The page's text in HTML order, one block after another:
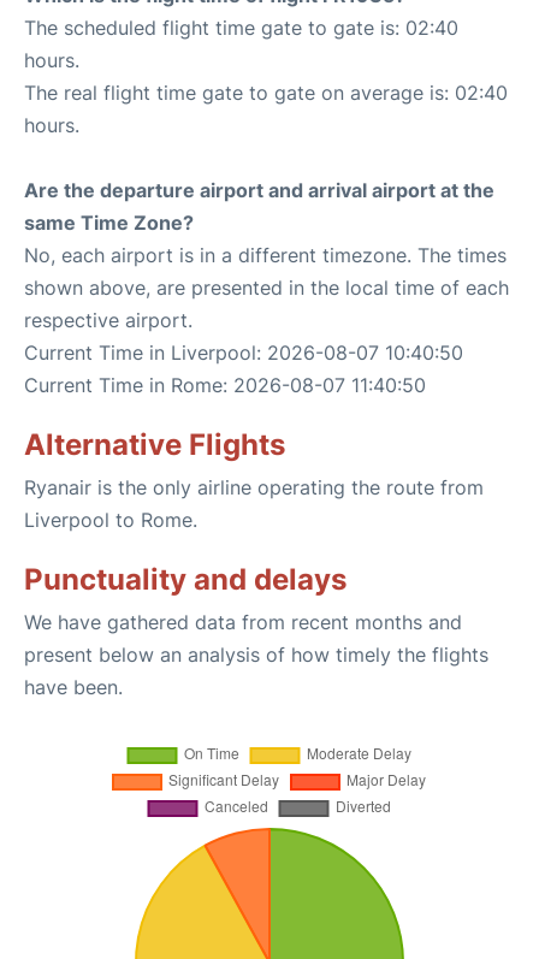
The scheduled flight time gate to gate is: 02:40
hours.
The real flight time gate to gate on average is: 02:40
hours.
Are the departure airport and arrival airport at the
same Time Zone?
No, each airport is in a different timezone. The times
shown above, are presented in the local time of each
respective airport.
Current Time in Liverpool: 2026-08-07 10:40:50
Current Time in Rome: 2026-08-07 11:40:50
Alternative Flights
Ryanair is the only airline operating the route from
Liverpool to Rome.
Punctuality and delays
We have gathered data from recent months and
present below an analysis of how timely the flights
have been.